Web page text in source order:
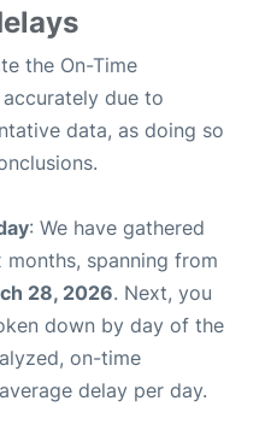
the On-Time
due to
data, as doing so
: We have gathered
spanning from
28, 2026. Next, you
down by day of the
on-time
delay per day.